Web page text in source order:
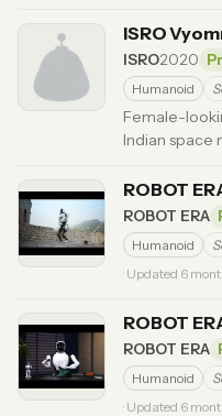
ISRO
ISRO2020
Humanoid
Female-
Indian space
ROBOT
ROBOT ERA
Humanoid
· Updated 6
ROBOT
ROBOT ERA
Humanoid
· Updated 6